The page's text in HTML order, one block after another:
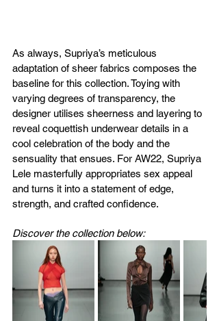
As always, Supriya’s meticulous
adaptation of sheer fabrics composes the
baseline for this collection. Toying with
varying degrees of transparency, the
designer utilises sheerness and layering to
reveal coquettish underwear details in a
cool celebration of the body and the
sensuality that ensues. For AW22, Supriya
Lele masterfully appropriates sex appeal
and turns it into a statement of edge,
strength, and crafted confidence.
Discover the collection below: